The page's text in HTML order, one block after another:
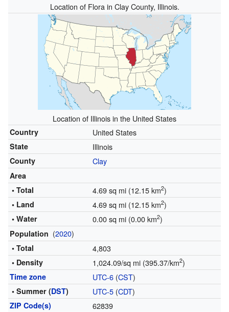
Location of Flora in Clay County, Illinois.
Location of Illinois in the United States
Country United States
State Illinois
County Clay
Area
• Total
4.69 sq mi (12.15 km2)
• Land 4.69 sq mi (12.15 km2)
• Water 0.00 sq mi (0.00 km2)
Population (2020)
• Total 4,803
• Density 1,024.09/sq mi (395.37/km2)
Time zone UTC-6(CST)
• Summer (DST) UTC-5(CDT)
ZIP Code(s) 62839